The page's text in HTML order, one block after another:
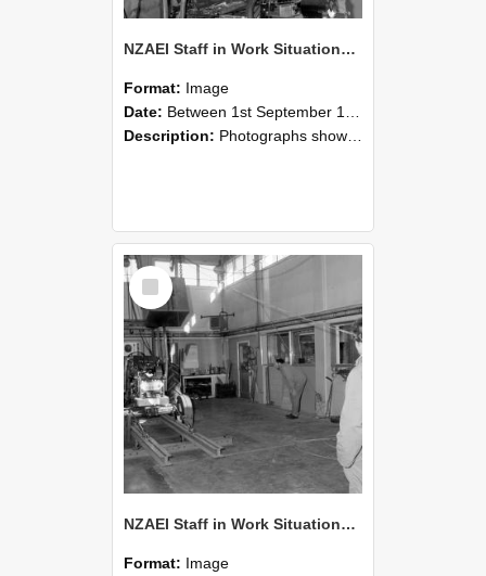
NZAEI Staff in Work Situations, Open Days, September 1985 10
Format: Image
Date: Between 1st September 1985 and 30th September 1985
Description: Photographs showing NZAEI staff demonstrating equipment, machinery, and engineering processes during Open Days in September 1985, Lincoln College.
Select
Item
NZAEI Staff in Work Situations, Open Days, September 1985 09
Format: Image